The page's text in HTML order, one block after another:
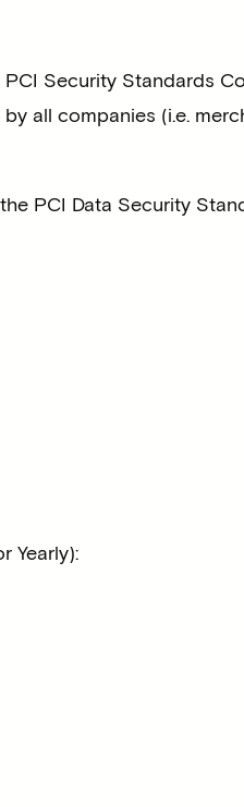
Security Standards
all companies (i.e.
PCI Data Security
Yearly):